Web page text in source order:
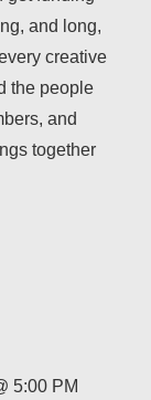
and long,
creative
the people
and
together
5:00 PM